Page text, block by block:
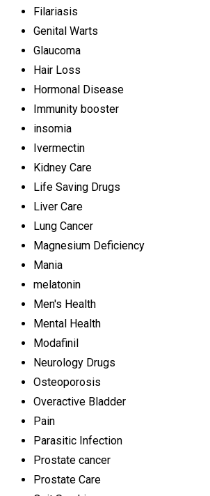
Filariasis
Genital Warts
Glaucoma
Hair Loss
Hormonal Disease
Immunity booster
insomia
Ivermectin
Kidney Care
Life Saving Drugs
Liver Care
Lung Cancer
Magnesium Deficiency
Mania
melatonin
Men's Health
Mental Health
Modafinil
Neurology Drugs
Osteoporosis
Overactive Bladder
Pain
Parasitic Infection
Prostate cancer
Prostate Care